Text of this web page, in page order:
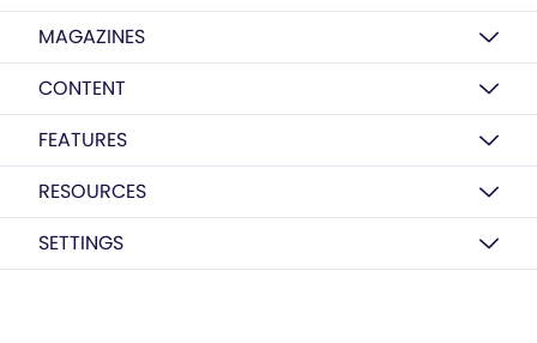
MAGAZINES
CONTENT
FEATURES
RESOURCES
SETTINGS